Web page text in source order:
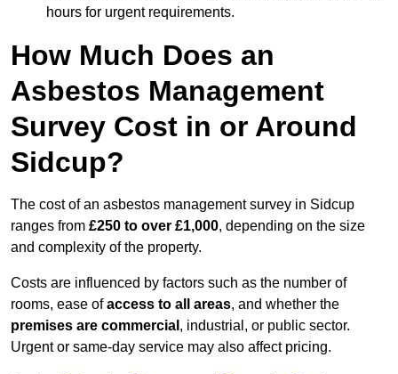
hours for urgent requirements.
How Much Does an
Asbestos Management
Survey Cost in or Around
Sidcup?
The cost of an asbestos management survey in Sidcup
ranges from £250 to over £1,000, depending on the size
and complexity of the property.
Costs are influenced by factors such as the number of
rooms, ease ofaccess to all areas, and whether the
premises are commercial , industrial, or public sector.
Urgent or same-day service may also affect pricing.